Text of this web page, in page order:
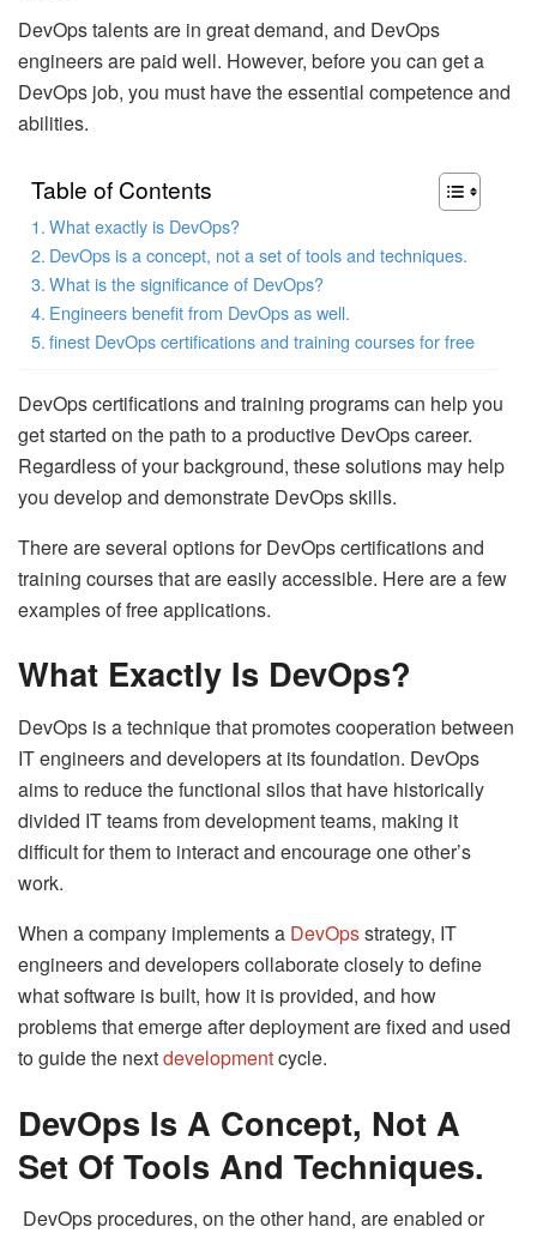
DevOps talents are in great demand, and DevOps
engineers are paid well. However, before you can get a
DevOps job, you must have the essential competence and
abilities.
Table of Contents
What exactly is DevOps?
DevOps is a concept, not a set of tools and techniques.
What is the significance of DevOps?
Engineers benefit from DevOps as well.
finest DevOps certifications and training courses for free
DevOps certifications and training programs can help you
get started on the path to a productive DevOps career.
Regardless of your background, these solutions may help
you develop and demonstrate DevOps skills.
There are several options for DevOps certifications and
training courses that are easily accessible. Here are a few
examples of free applications.
What Exactly Is DevOps?
DevOps is a technique that promotes cooperation between
IT engineers and developers at its foundation. DevOps
aims to reduce the functional silos that have historically
divided IT teams from development teams, making it
difficult for them to interact and encourage one other’s
work.
When a company implements a DevOpsstrategy, IT
engineers and developers collaborate closely to define
what software is built, how it is provided, and how
problems that emerge after deployment are fixed and used
to guide the nextdevelopmentcycle.
DevOps Is A Concept, Not A
Set Of Tools And Techniques.
DevOps procedures, on the other hand, are enabled or